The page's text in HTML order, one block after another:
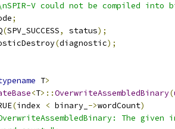
V could not be compiled into
;
(SPV_SUCCESS, status);
(diagnostic);
T>
<T>::OverwriteAssembledBinary(
(index < binary_ ->wordCount)
The